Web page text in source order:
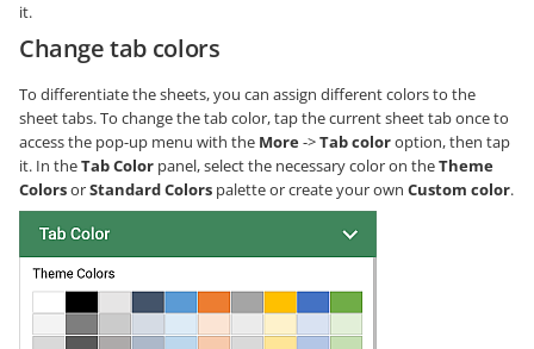
it.
Change tab colors
To differentiate the sheets, you can assign different colors to the
sheet tabs. To change the tab color, tap the current sheet tab once to
access the pop-up menu with the More->Tab coloroption, then tap
it. In theTab Color panel, select the necessary color on theTheme
ColorsorStandard Colors palette or create your own Custom color.